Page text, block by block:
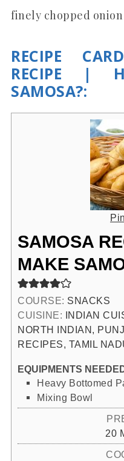
finely chopped onion
RECIPE
RECIPE |
SAMOSA?:
SAMOSA
MAKE
COURSE: SNACKS
CUISINE: INDIAN
NORTH INDIAN,
RECIPES, TAMIL
EQUIPMENTS
Heavy Bottomed
Mixing Bowl
20